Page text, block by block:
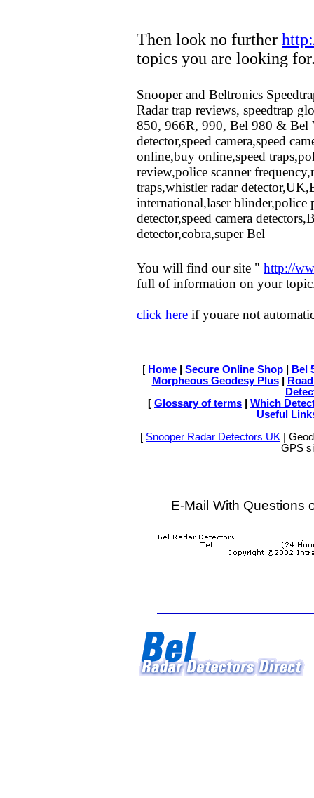
Then look no further
topics you are looking
Snooper and Beltronics
Radar trap reviews, speedtrap
850, 966R, 990, Bel 980 & Bel
detector,speed camera,speed
online,buy online,speed
review,police scanner
traps,whistler radar
international,laser blinder,police
detector,speed camera
detector,cobra,super Bel
You will find our site " http://
full of information on your
click here if youare not
[ Home Secure Online Shop|
Bel
Morpheous Geodesy Plus|
[ Glossary of terms
Which
Useful
[ Snooper Radar Detectors UK |
GPS
E-Mail With Questions